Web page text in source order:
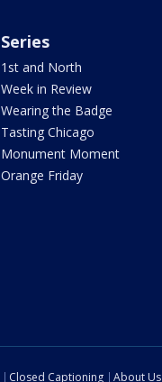
Series
1st and North
Week in Review
Wearing the Badge
Tasting Chicago
Monument Moment
Orange Friday
Closed Captioning About Us